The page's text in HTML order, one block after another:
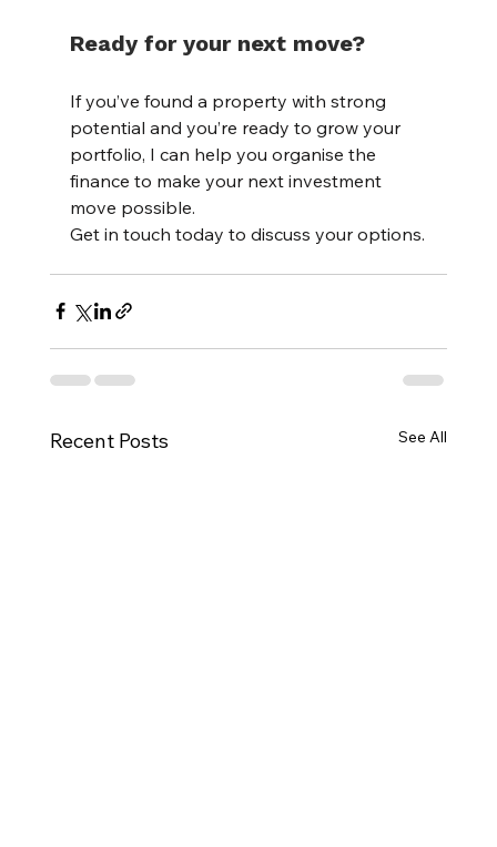
Ready for your next move?
If you’ve found a property with strong
potential and you’re ready to grow your
portfolio, I can help you organise the
finance to make your next investment
move possible.
Get in touch today to discuss your options.
Recent Posts See All